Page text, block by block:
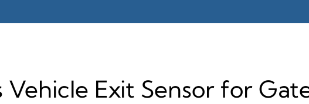
Vehicle Exit Sensor for